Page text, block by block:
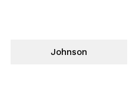
Johnson